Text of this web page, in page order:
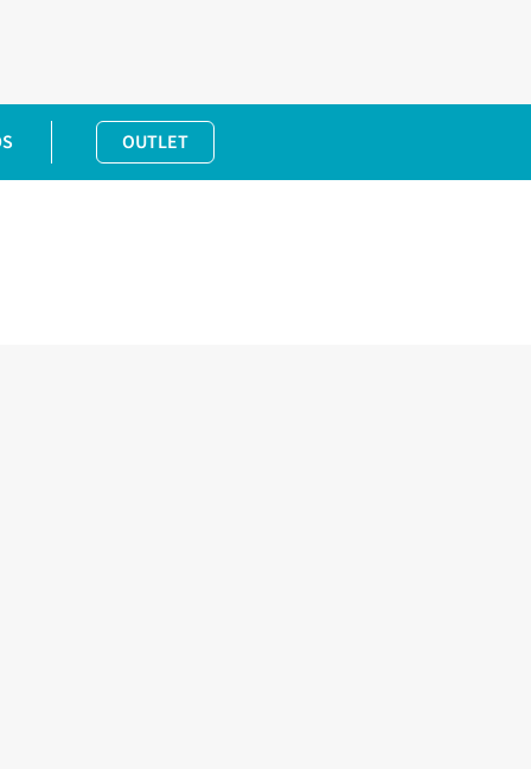
OUTLET